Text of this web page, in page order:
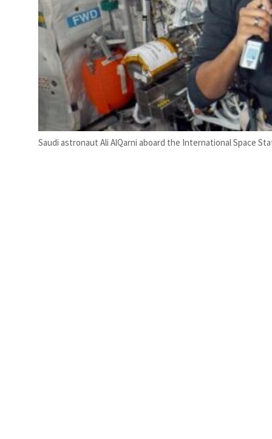
Saudi astronaut Ali AlQarni aboard the International Space